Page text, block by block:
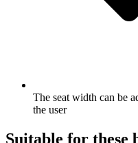
The seat width can be
the user
Suitable for these